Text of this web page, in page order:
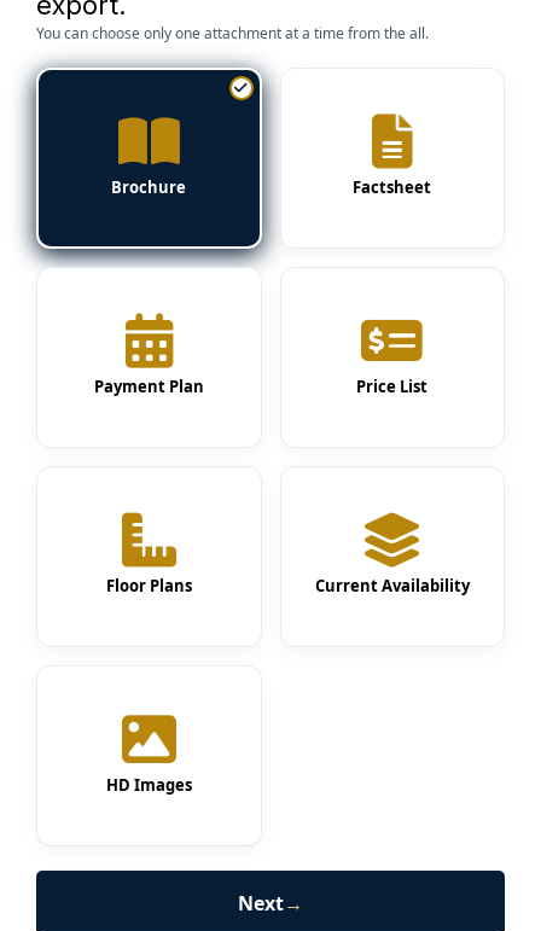
You can choose only one attachment at a time from the all.
Brochure Factsheet
Payment Plan Price List
Floor Plans Current Availability
HD Images
Next→